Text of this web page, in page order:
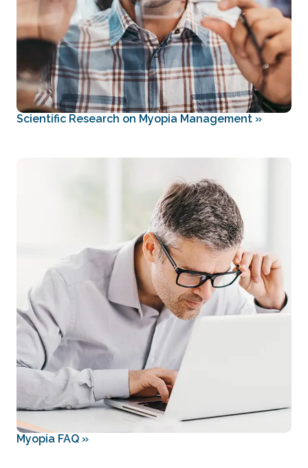
Scientific Research on Myopia Management »
Myopia FAQ »